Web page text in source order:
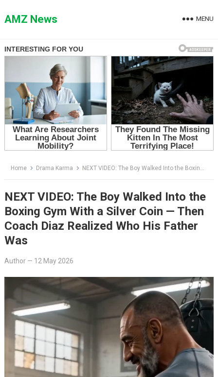
toAMZ News MENU
Home Drama Karma NEXT VIDEO: The Boy Walked Into the Boxing Gym With a Silver Coin — Then Coach Diaz Realized Who His Father Was
NEXT VIDEO: The Boy Walked Into the
Boxing Gym With a Silver Coin — Then
Coach Diaz Realized Who His Father
Was
Author— 12 May 2026